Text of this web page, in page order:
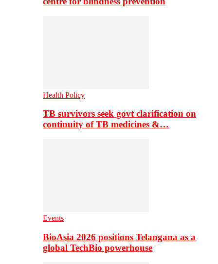
Health Policy
TB survivors seek govt clarification on
continuity of TB medicines &…
Events
BioAsia 2026 positions Telangana as a
global TechBio powerhouse